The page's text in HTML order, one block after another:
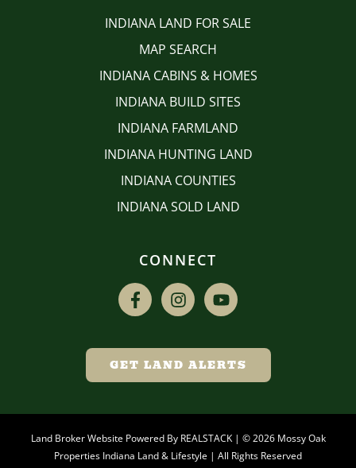
INDIANA LAND FOR SALE
MAP SEARCH
INDIANA CABINS & HOMES
INDIANA BUILD SITES
INDIANA FARMLAND
INDIANA HUNTING LAND
INDIANA COUNTIES
INDIANA SOLD LAND
CONNECT
GET LAND ALERTS
Land Broker Website Powered By REALSTACK| © 2026 Mossy Oak
Properties Indiana Land & Lifestyle | All Rights Reserved